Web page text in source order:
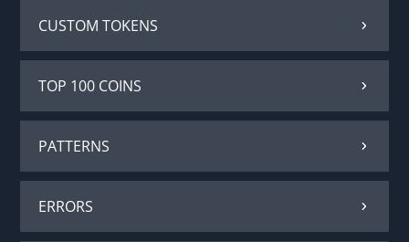
CUSTOM TOKENS
TOP 100 COINS
PATTERNS
ERRORS